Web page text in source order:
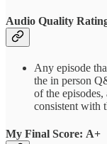
Audio Quality
Any episode
the in person
of the
consistent with
My Final Score: A+